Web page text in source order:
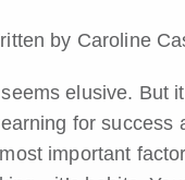
by Caroline
elusive. But
for
important